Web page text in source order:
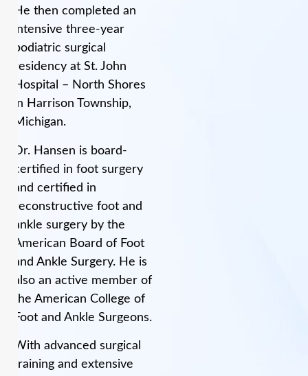
He then completed an
intensive three-year
podiatric surgical
residency at St. John
Hospital – North Shores
in Harrison Township,
Michigan.
Dr. Hansen is board-
certified in foot surgery
and certified in
reconstructive foot and
ankle surgery by the
American Board of Foot
and Ankle Surgery. He is
also an active member of
the American College of
Foot and Ankle Surgeons.
With advanced surgical
training and extensive